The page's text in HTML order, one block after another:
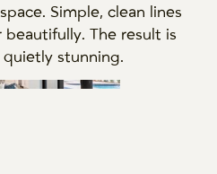
Simple, clean lines
The result is
stunning.